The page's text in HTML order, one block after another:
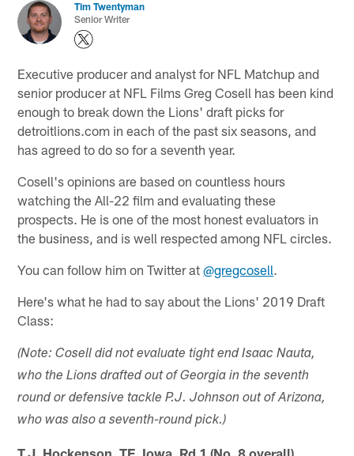
Tim Twentyman
Senior Writer
Executive producer and analyst for NFL Matchup and
senior producer at NFL Films Greg Cosell has been kind
enough to break down the Lions' draft picks for
detroitlions.com in each of the past six seasons, and
has agreed to do so for a seventh year.
Cosell's opinions are based on countless hours
watching the All-22 film and evaluating these
prospects. He is one of the most honest evaluators in
the business, and is well respected among NFL circles.
You can follow him on Twitter at@gregcosell.
Here's what he had to say about the Lions' 2019 Draft
Class:
(Note: Cosell did not evaluate tight end Isaac Nauta,
who the Lions drafted out of Georgia in the seventh
round or defensive tackle P.J. Johnson out of Arizona,
who was also a seventh-round pick.)
T.J. Hockenson, TE, Iowa, Rd 1 (No. 8 overall)